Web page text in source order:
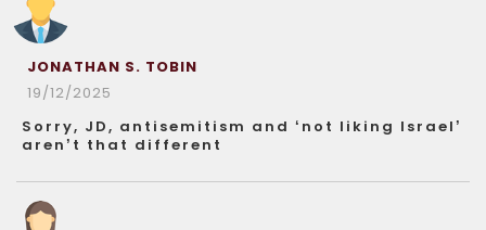
JONATHAN S. TOBIN
19/12/2025
Sorry, JD, antisemitism and ‘not liking Israel’
aren’t that different